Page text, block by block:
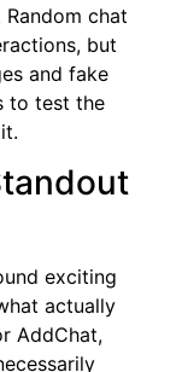
chat
but
and fake
to test the
exciting
actually
AddChat,